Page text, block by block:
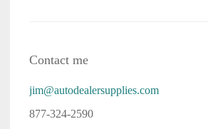
Contact me
jim@autodealersupplies.com
877-324-2590